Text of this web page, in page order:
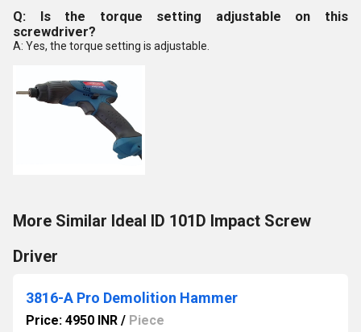
Q: Is the torque setting adjustable on this
screwdriver?
A: Yes, the torque setting is adjustable.
More Similar Ideal ID 101D Impact Screw
Driver
3816-A Pro Demolition Hammer
Price: 4950 INR / Piece